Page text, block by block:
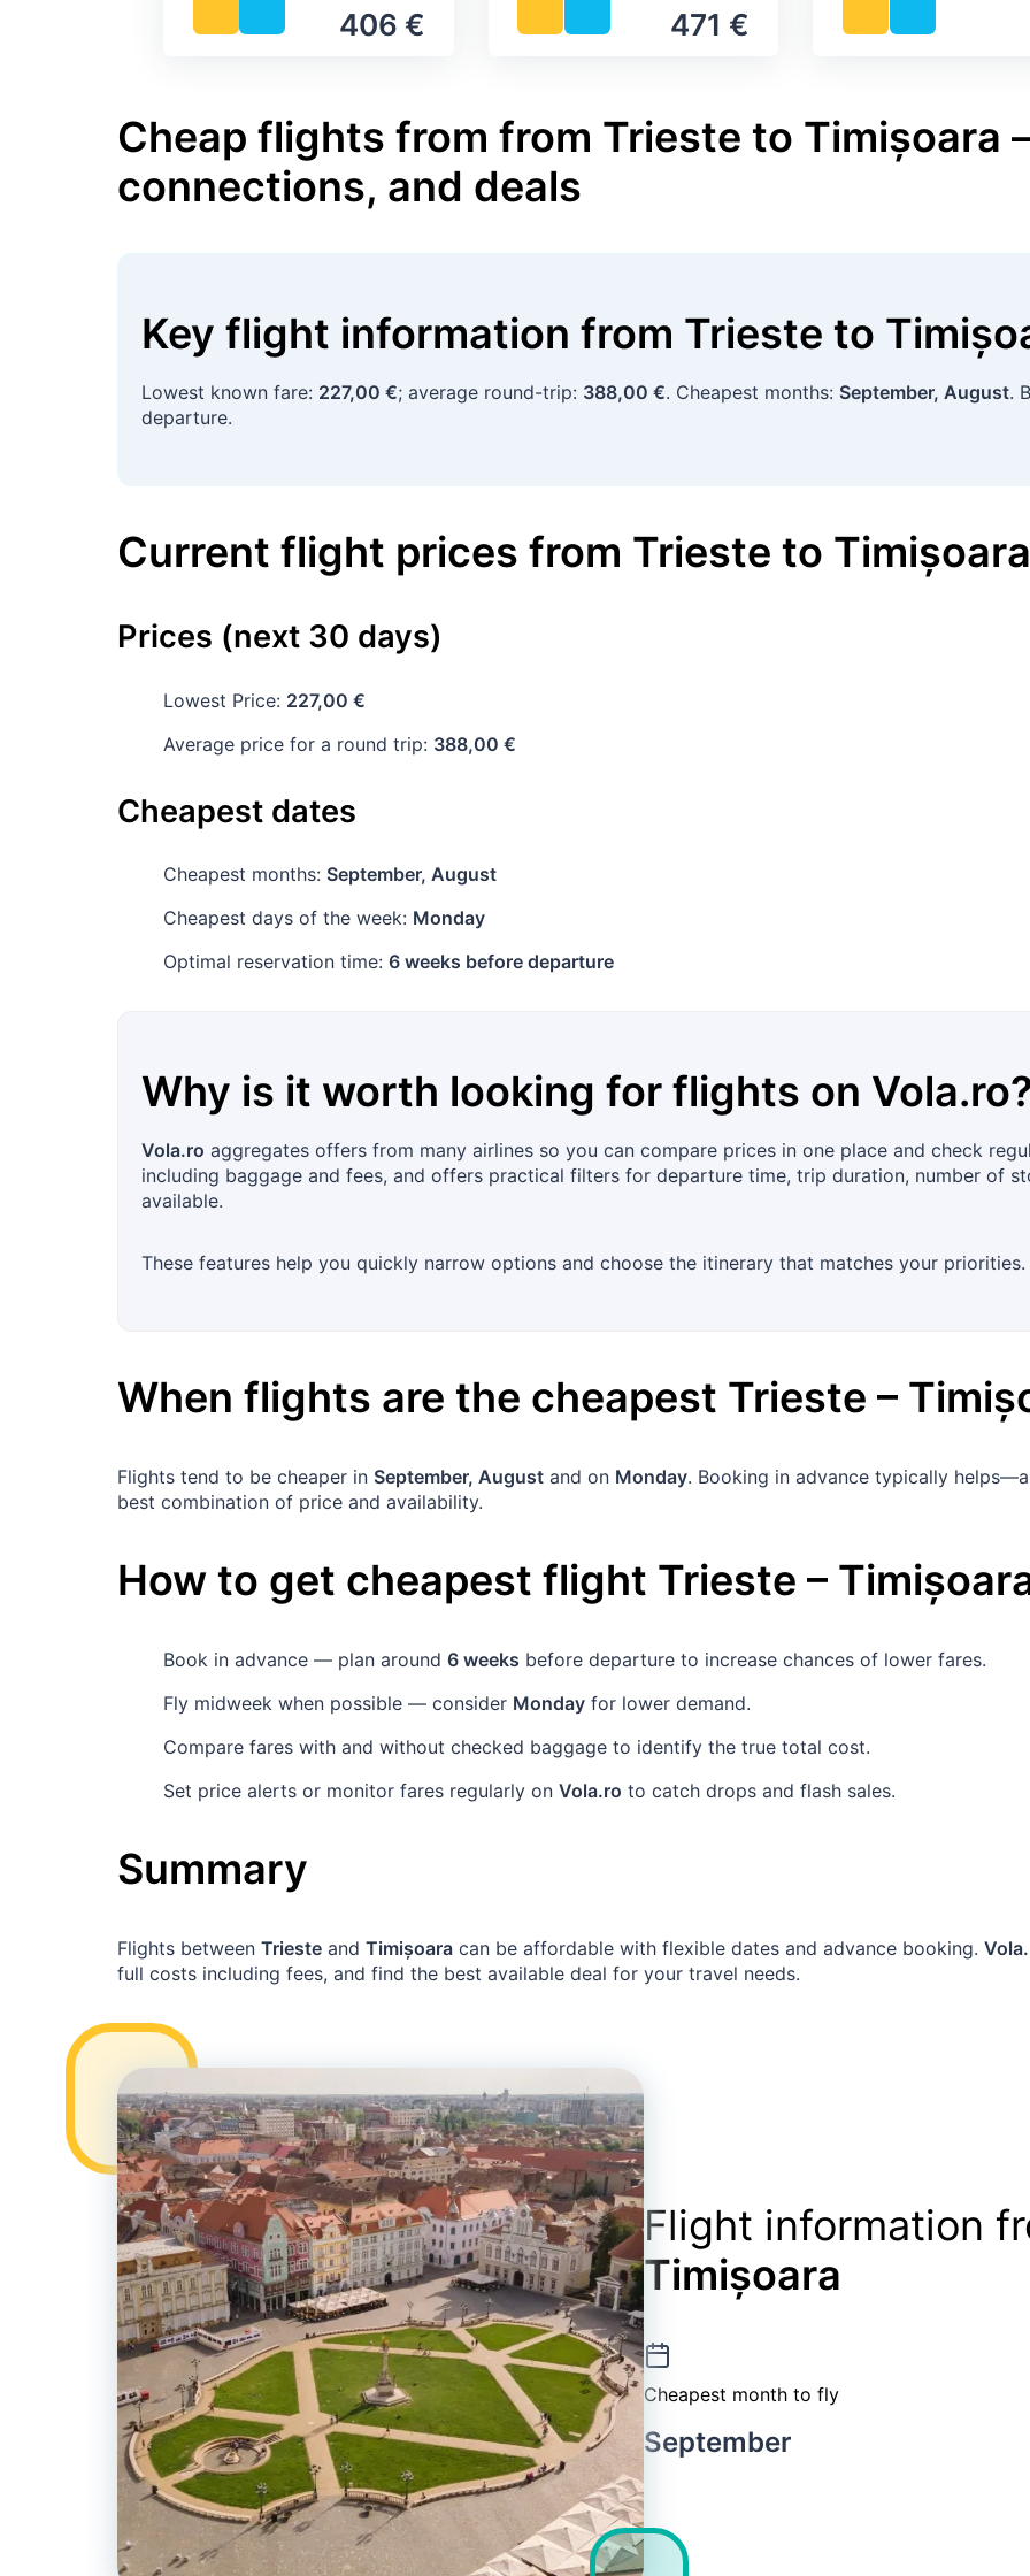
406 € 471 €
Cheap flights from from Trieste to Timișoara
connections, and deals
Key flight information from Trieste to
Lowest known fare: 227,00 €; average round-trip: 388,00 €. Cheapest months: September, August.
departure.
Current flight prices from Trieste to Timișoara
Prices (next 30 days)
Lowest Price: 227,00 €
Average price for a round trip: 388,00 €
Cheapest dates
Cheapest months: September, August
Cheapest days of the week: Monday
Optimal reservation time: 6 weeks before departure
Why is it worth looking for flights on Vola.ro
Vola.ro aggregates offers from many airlines so you can compare prices in one place and check
including baggage and fees, and offers practical filters for departure time, trip duration, number of
available.
These features help you quickly narrow options and choose the itinerary that matches your priorities.
When flights are the cheapest Trieste –
Flights tend to be cheaper in September, August and on Monday. Booking in advance typically
best combination of price and availability.
How to get cheapest flight Trieste –
Book in advance — plan around 6 weeks before departure to increase chances of lower fares.
Fly midweek when possible — consider Monday for lower demand.
Compare fares with and without checked baggage to identify the true total cost.
Set price alerts or monitor fares regularly on Vola.ro to catch drops and flash sales.
Summary
Flights between Trieste and Timișoara can be affordable with flexible dates and advance booking.
full costs including fees, and find the best available deal for your travel needs.
Flight information
Timișoara
Cheapest month to fly
September